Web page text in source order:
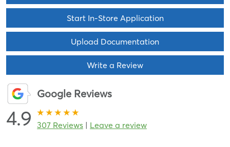
Start In-Store Application
Upload Documentation
Write a Review
Google Reviews
4.9 307 Reviews | Leave a review